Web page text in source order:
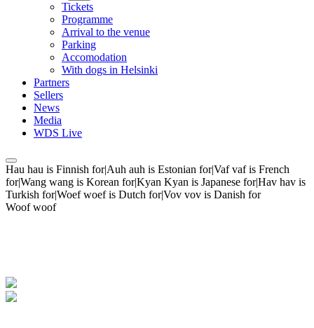
Tickets
Programme
Arrival to the venue
Parking
Accomodation
With dogs in Helsinki
Partners
Sellers
News
Media
WDS Live
Hau hau is Finnish for|Auh auh is Estonian for|Vaf vaf is French
for|Wang wang is Korean for|Kyan Kyan is Japanese for|Hav hav is
Turkish for|Woef woef is Dutch for|Vov vov is Danish for
Woof woof